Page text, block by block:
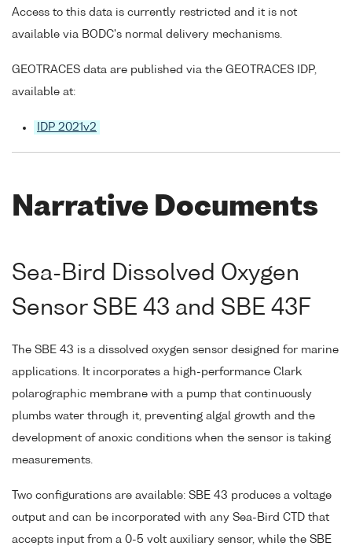
Access to this data is currently restricted and it is not
available via BODC's normal delivery mechanisms.
GEOTRACES data are published via the GEOTRACES IDP,
available at:
IDP 2021v2
Narrative Documents
Sea-Bird Dissolved Oxygen
Sensor SBE 43 and SBE 43F
The SBE 43 is a dissolved oxygen sensor designed for marine
applications. It incorporates a high-performance Clark
polarographic membrane with a pump that continuously
plumbs water through it, preventing algal growth and the
development of anoxic conditions when the sensor is taking
measurements.
Two configurations are available: SBE 43 produces a voltage
output and can be incorporated with any Sea-Bird CTD that
accepts input from a 0-5 volt auxiliary sensor, while the SBE